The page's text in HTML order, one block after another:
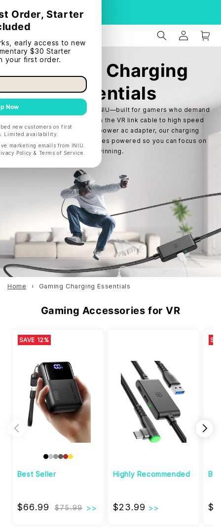
Product Recall
Gaming Charging
Essentials
Level up your gaming with INIU—built for gamers who demand
speed and reliability. From the VR link cable to high speed
USB C cable and switch power ac adapter, our charging
essentials keep your devices powered so you can focus on
winning.
Home Gaming Charging Essentials
Gaming Accessories for VR
SAVE 12%
Best Seller
$75.99
$66.99 $66.99
Highly Recommended
$23.99 $23.99